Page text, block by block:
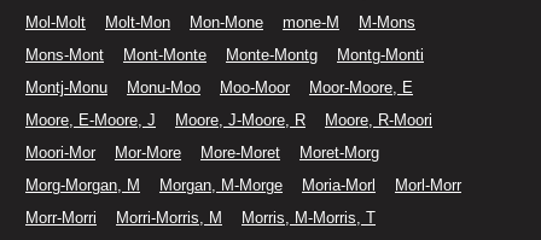
Mol-Molt
Molt-Mon Mon-Mone mone-M
M-Mons
Mons-Mont
Mont-Monte Monte-Montg
Montg-Monti
Montj-Monu
Monu-Moo Moo-Moor
Moor-Moore, E
Moore, E-Moore, J
Moore, J-Moore, R
Moore, R-Moori
Moori-Mor
Mor-More More-Moret
Moret-Morg
Morg-Morgan, M
Morgan, M-Morge Moria-Morl
Morl-Morr
Morr-Morri
Morri-Morris, M
Morris, M-Morris, T